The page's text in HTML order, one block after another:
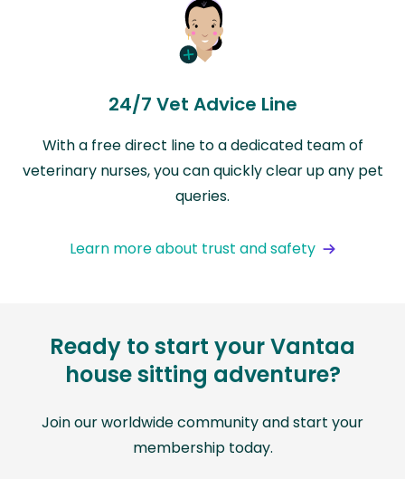
24/7 Vet Advice Line
With a free direct line to a dedicated team of
veterinary nurses, you can quickly clear up any pet
queries.
Learn more about trust and safety
Ready to start your Vantaa
house sitting adventure?
Join our worldwide community and start your
membership today.